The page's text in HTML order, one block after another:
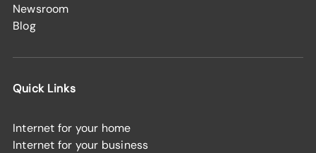
Newsroom
Blog
Quick Links
Internet for your home
Internet for your business